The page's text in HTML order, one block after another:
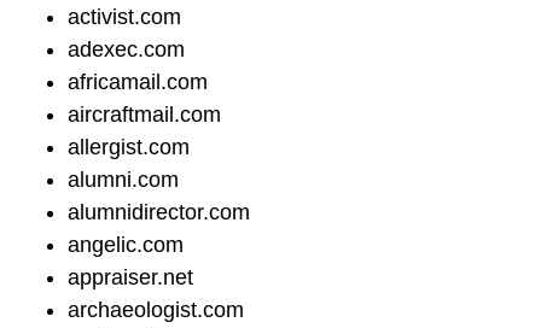
activist.com
adexec.com
africamail.com
aircraftmail.com
allergist.com
alumni.com
alumnidirector.com
angelic.com
appraiser.net
archaeologist.com